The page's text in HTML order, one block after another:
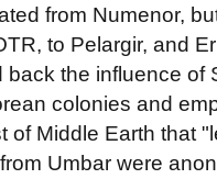
from Numenor,
to Pelargir, and
back the influence of
colonies and
of Middle Earth that
Umbar were